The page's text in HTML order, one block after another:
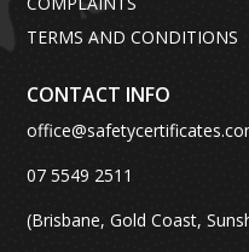
TERMS AND CONDITIONS
CONTACT INFO
07 5549 2511
(Brisbane, Gold Coast,